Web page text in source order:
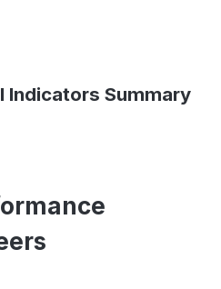
Indicators Summary